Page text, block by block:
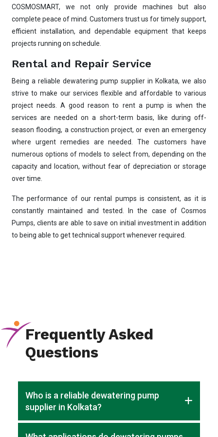
COSMOSMART, we not only provide machines but also
complete peace of mind. Customers trust us for timely support,
efficient installation, and dependable equipment that keeps
projects running on schedule.
Rental and Repair Service
Being a reliable dewatering pump supplier in Kolkata, we also
strive to make our services flexible and affordable to various
project needs. A good reason to rent a pump is when the
services are needed on a short-term basis, like during off-
season flooding, a construction project, or even an emergency
where urgent remedies are needed. The customers have
numerous options of models to select from, depending on the
capacity and location, without fear of depreciation or storage
over time.
The performance of our rental pumps is consistent, as it is
constantly maintained and tested. In the case of Cosmos
Pumps, clients are able to save on initial investment in addition
to being able to get technical support whenever required.
Frequently Asked
Questions
Who is a reliable dewatering pump
supplier in Kolkata?
🔧 Pump runs but no water flows — what's wrong
& how to fix?